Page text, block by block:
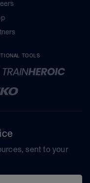
TOOLS
sent to your